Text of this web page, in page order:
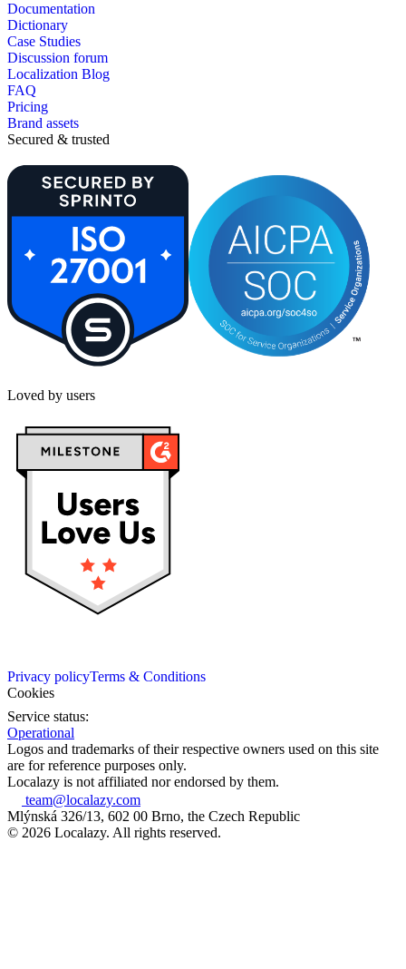
Documentation
Dictionary
Case Studies
Discussion forum
Localization Blog
FAQ
Pricing
Brand assets
Secured & trusted
Loved by users
Privacy policyTerms & Conditions
Cookies
Service status:
Operational
Logos and trademarks of their respective owners used on this site
are for reference purposes only.
Localazy is not affiliated nor endorsed by them.
team@localazy.com
Mlýnská 326/13, 602 00 Brno, the Czech Republic
© 2026 Localazy. All rights reserved.